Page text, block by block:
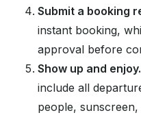
Submit a booking
instant booking,
approval before
Show up and enjoy.
include all
people, sunscreen,